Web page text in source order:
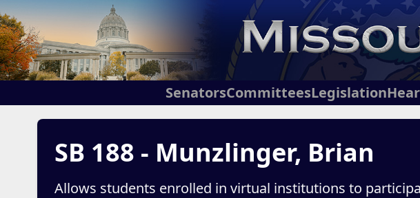
SenatorsCommitteesLegislation
SB 188 - Munzlinger, Brian
Allows students enrolled in virtual institutions to